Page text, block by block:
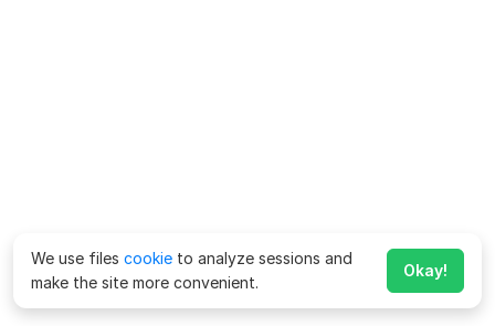
We use files cookie to analyze sessions and
make the site more convenient.
Okay!